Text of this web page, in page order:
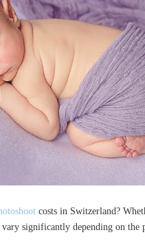
costs in Switzerland?
significantly depending on the